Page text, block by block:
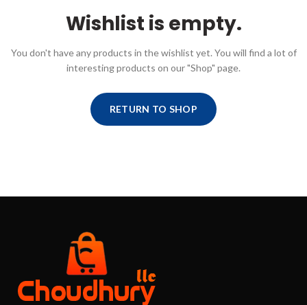
Wishlist is empty.
You don't have any products in the wishlist yet. You will find a lot of
interesting products on our "Shop" page.
RETURN TO SHOP